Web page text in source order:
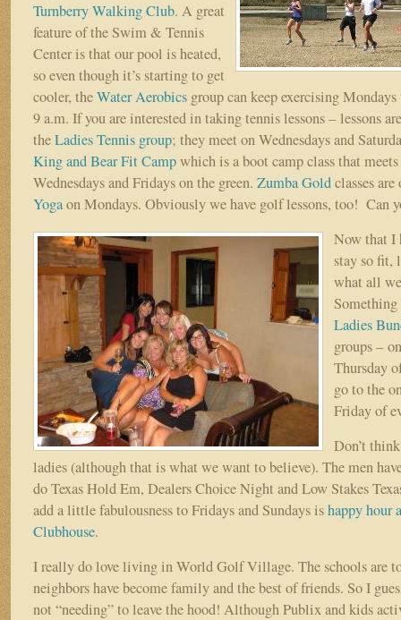
Turnberry Walking Club. A great
feature of the Swim & Tennis
Center is that our pool is heated,
so even though it’s starting to get
cooler, theWater Aerobics group can keep exercising
9 a.m. If you are interested in taking tennis lessons – lessons
theLadies Tennis group; they meet on Wednesdays and
King and Bear Fit Campwhich is a boot camp class that
Wednesdays and Fridays on the green. Zumba Goldclasses
Yogaon Mondays. Obviously we have golf lessons, too! Can
Now that I
stay so fit,
what all
Ladies
groups –
Thursday
go to the
Friday of
Don’t
ladies (although that is what we want to believe). The men
do Texas Hold Em, Dealers Choice Night and Low Stakes
add a little fabulousness to Fridays and Sundays ishappy hour
Clubhouse.
I really do love living in World Golf Village. The schools are
neighbors have become family and the best of friends. So I
not “needing” to leave the hood! Although Publix and kids